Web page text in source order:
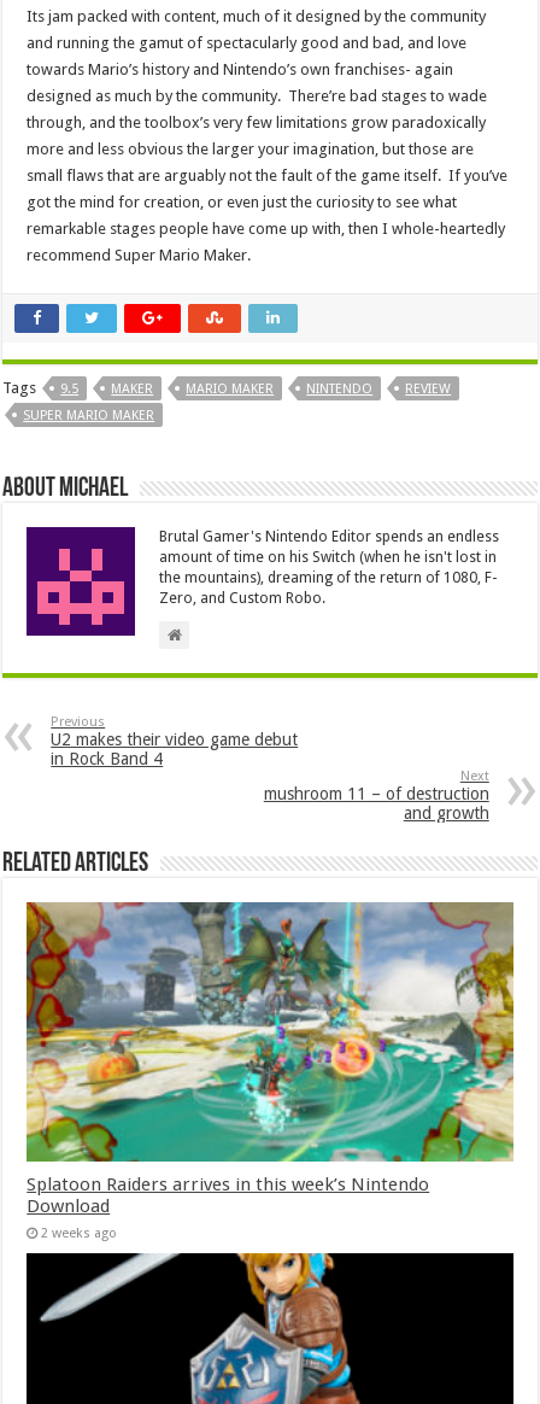
Its jam packed with content, much of it designed by the community
and running the gamut of spectacularly good and bad, and love
towards Mario’s history and Nintendo’s own franchises- again
designed as much by the community. There’re bad stages to wade
through, and the toolbox’s very few limitations grow paradoxically
more and less obvious the larger your imagination, but those are
small flaws that are arguably not the fault of the game itself. If you’ve
got the mind for creation, or even just the curiosity to see what
remarkable stages people have come up with, then I whole-heartedly
recommend Super Mario Maker.
Tags 9.5 MAKER MARIO MAKER NINTENDO
REVIEW
SUPER MARIO MAKER
About Michael
Brutal Gamer's Nintendo Editor spends an endless
amount of time on his Switch (when he isn't lost in
the mountains), dreaming of the return of 1080, F-
Zero, and Custom Robo.
Previous
U2 makes their video game debut
in Rock Band 4
Next
mushroom 11 – of destruction
and growth
Related Articles
Splatoon Raiders arrives in this week’s Nintendo
Download
2 weeks ago